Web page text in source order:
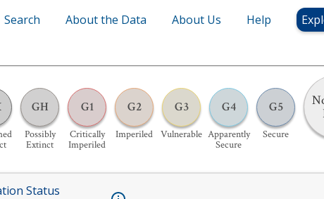
Search About the Data About Us Help
GH
Possibly
Extinct
G1
Critically
Imperiled
G2
Imperiled
G3
Vulnerable
G4
Apparently
Secure
G5
Secure
Status